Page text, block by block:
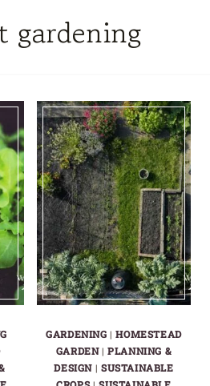
gardening
GARDENING |HOMESTEAD
GARDEN|PLANNING &
DESIGN | SUSTAINABLE